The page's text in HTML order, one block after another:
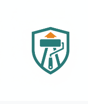
Elite Painter Pro
Why Your Professional